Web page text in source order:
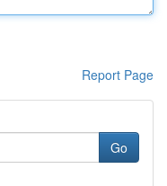
Report Page
Go